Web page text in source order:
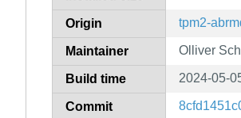
Origin tpm2-
Maintainer Olliver
Build time 2024-05-
Commit